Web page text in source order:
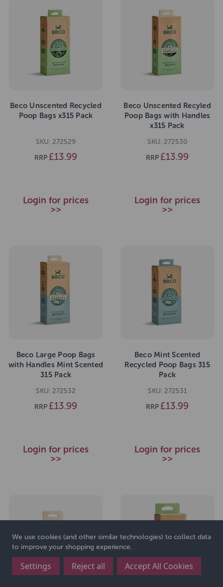
Beco Unscented Recycled
Poop Bags x315 Pack
SKU: 272529
RRP £13.99
Login for prices
>>
Beco Unscented Recyled
Poop Bags with Handles
x315 Pack
SKU: 272530
RRP £13.99
Login for prices
>>
Beco Large Poop Bags
with Handles Mint Scented
315 Pack
SKU: 272532
RRP £13.99
Login for prices
>>
Beco Mint Scented
Recycled Poop Bags 315
Pack
SKU: 272531
RRP £13.99
Login for prices
>>
We use cookies (and other similar technologies) to collect data
to improve your shopping experience.
Settings Reject all Accept All Cookies